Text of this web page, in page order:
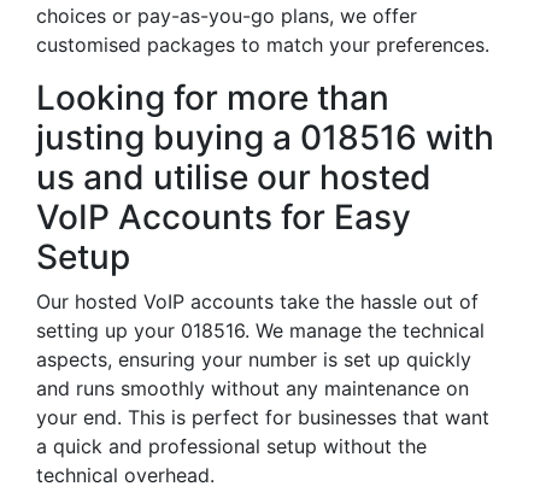
choices or pay-as-you-go plans, we offer
customised packages to match your preferences.
Looking for more than
justing buying a 018516 with
us and utilise our hosted
VoIP Accounts for Easy
Setup
Our hosted VoIP accounts take the hassle out of
setting up your 018516. We manage the technical
aspects, ensuring your number is set up quickly
and runs smoothly without any maintenance on
your end. This is perfect for businesses that want
a quick and professional setup without the
technical overhead.